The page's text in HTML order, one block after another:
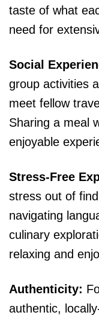
taste of what
need for
Social
group activities
meet fellow
Sharing a meal
enjoyable
Stress-Free
stress out of
navigating
culinary
relaxing and
Authenticity:
authentic,